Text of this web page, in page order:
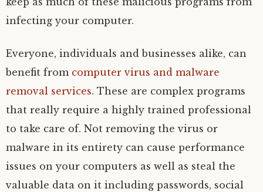
infecting your computer.
Everyone, individuals and businesses alike, can
benefit from computer virus and malware
removal services. These are complex programs
that really require a highly trained professional
to take care of. Not removing the virus or
malware in its entirety can cause performance
issues on your computers as well as steal the
valuable data on it including passwords, social